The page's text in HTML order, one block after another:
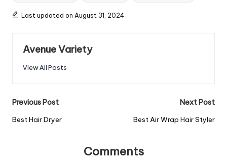
Last updated on August 31, 2024
Avenue Variety
View All Posts
Previous Post
Best Hair Dryer
Next Post
Best Air Wrap Hair Styler
Comments